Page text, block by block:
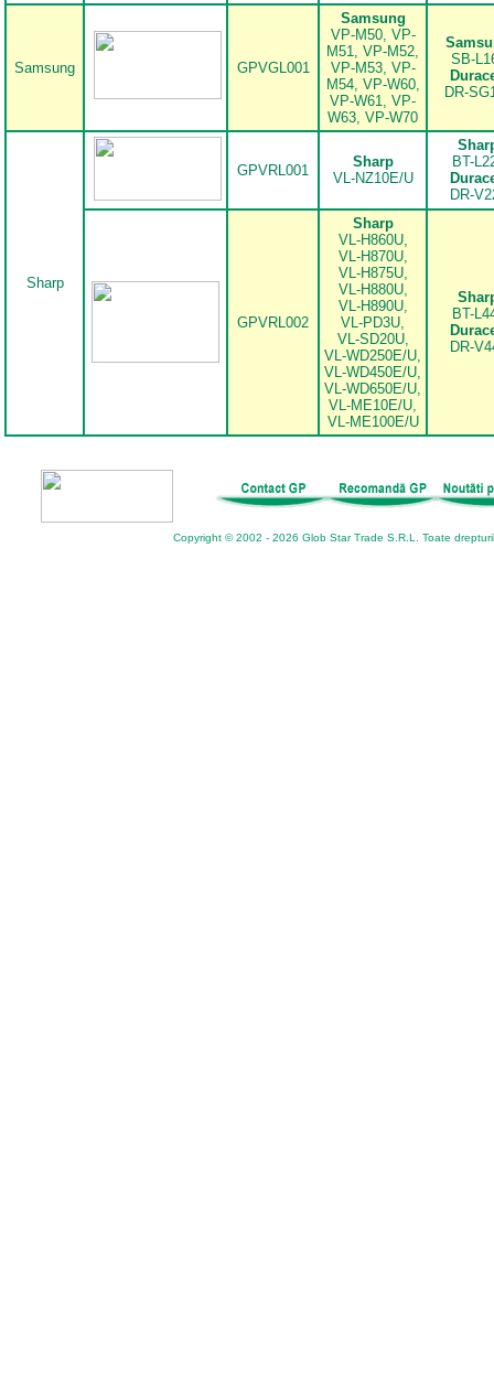
Samsung
.
GPVGL001
Samsung
VP-M50, VP-
M51, VP-M52,
VP-M53, VP-
M54, VP-W60,
VP-W61, VP-
W63, VP-W70
SB-
DR-
Sharp
GPVRL001
Sharp
VL-NZ10E/U
BT-
DR-
GPVRL002
Sharp
VL-H860U,
VL-H870U,
VL-H875U,
VL-H880U,
VL-H890U,
VL-PD3U,
VL-SD20U,
VL-WD250E/U,
VL-WD450E/U,
VL-WD650E/U,
VL-ME10E/U,
VL-ME100E/U
BT-
DR-
Copyright © 2002 - 2026 Glob Star Trade S.R.L. Toate